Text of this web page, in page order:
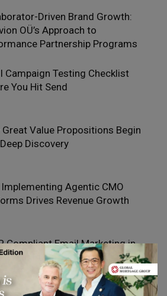
Driven Brand Growth:
OÜ’s Approach to
Partnership Programs
Campaign Testing Checklist
You Hit Send
Great Value Propositions Begin
Discovery
Agentic CMO
Drives Revenue Growth
Compliant Email Marketing in
What Businesses Must Know